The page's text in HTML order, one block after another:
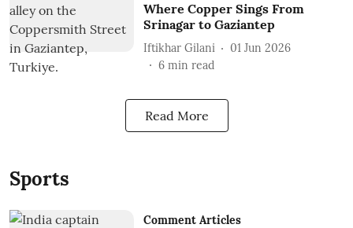
Where Copper Sings From
Srinagar to Gaziantep
Iftikhar Gilani
01 Jun 2026
6 min read
Read More
Sports
Comment Articles